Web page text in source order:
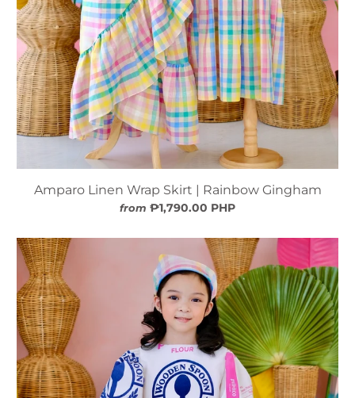
Amparo Linen Wrap Skirt | Rainbow Gingham
from ₱1,790.00 PHP